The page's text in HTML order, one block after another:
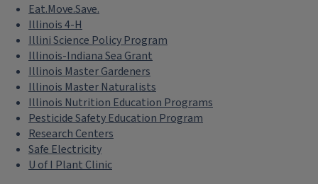
Eat.Move.Save.
Illinois 4-H
Illini Science Policy Program
Illinois-Indiana Sea Grant
Illinois Master Gardeners
Illinois Master Naturalists
Illinois Nutrition Education Programs
Pesticide Safety Education Program
Research Centers
Safe Electricity
U of I Plant Clinic